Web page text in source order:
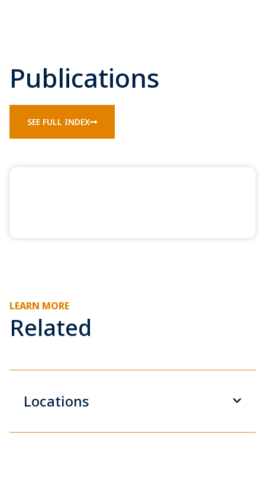
Publications
SEE FULL INDEX
LEARN MORE
Related
Locations